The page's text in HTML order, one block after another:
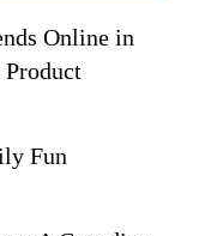
Online in
Product
Fun